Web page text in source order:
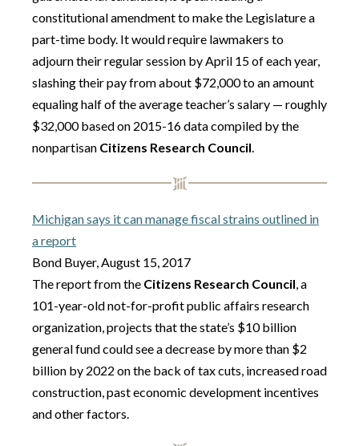
constitutional amendment to make the Legislature a
part-time body. It would require lawmakers to
adjourn their regular session by April 15 of each year,
slashing their pay from about $72,000 to an amount
equaling half of the average teacher’s salary — roughly
$32,000 based on 2015-16 data compiled by the
nonpartisan Citizens Research Council.
Michigan says it can manage fiscal strains outlined in
a report
Bond Buyer, August 15, 2017
The report from the Citizens Research Council, a
101-year-old not-for-profit public affairs research
organization, projects that the state’s $10 billion
general fund could see a decrease by more than $2
billion by 2022 on the back of tax cuts, increased road
construction, past economic development incentives
and other factors.